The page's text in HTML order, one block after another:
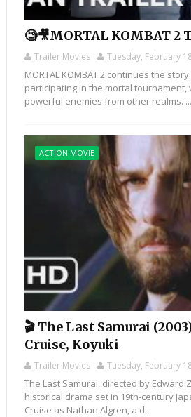
🧐🎥MORTAL KOMBAT 2
Trailer Movies Tuesday, February
MORTAL KOMBAT 2 continues the
participating in the mortal tournament,
powerful enemies from other realms. ...
ACTION MOVIE
🎬 The Last Samurai
Cruise, Koyuki
Trailer Movies Tuesday, February
The Last Samurai, directed by Edward
historical drama set in 19th-century
Cruise as Nathan Algren, a d...